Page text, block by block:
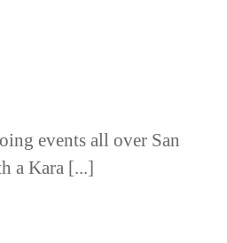
events all over San
a Kara [...]